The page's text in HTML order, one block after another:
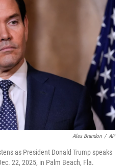
Alex Brandon / AP
as President Donald Trump speaks
22, 2025, in Palm Beach, Fla.